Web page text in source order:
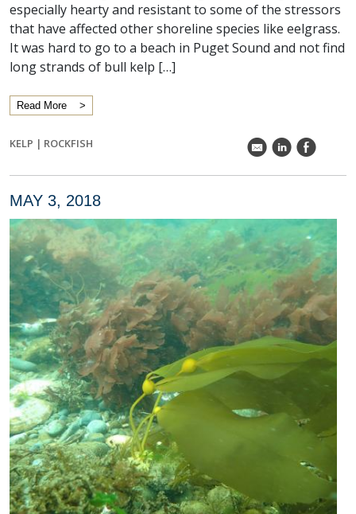
especially hearty and resistant to some of the stressors
that have affected other shoreline species like eelgrass.
It was hard to go to a beach in Puget Sound and not find
long strands of bull kelp […]
Read More
KELP | ROCKFISH k C E
MAY 3, 2018